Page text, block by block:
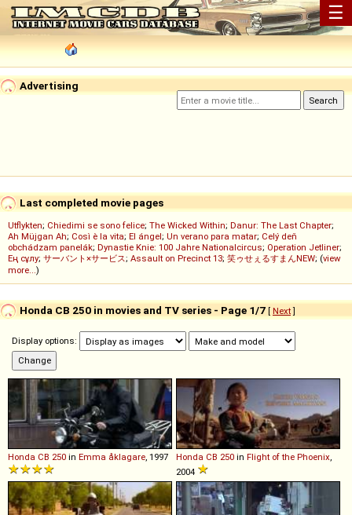
☰
Advertising
Last completed movie pages
Utflykten; Chiedimi se sono felice; The Wicked Within; Danur: The Last Chapter;
Ah Müjgan Ah; Così è la vita; El ángel; Un verano para matar; Celý deň
obchádzam panelák; Dynastie Knie: 100 Jahre Nationalcircus; Operation Jetliner;
Ең сұлу; サーバント×サービス; Assault on Precinct 13; 笑ゥせぇるすまんNEW; (view
more...)
Honda CB 250 in movies and TV series - Page 1/7 [ Next]
Display options:
Honda CB 250 in Emma åklagare , 1997 Honda CB 250 in Flight of the Phoenix
2004